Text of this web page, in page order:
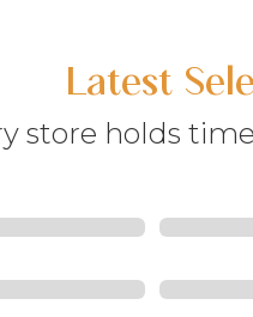
Latest
store holds